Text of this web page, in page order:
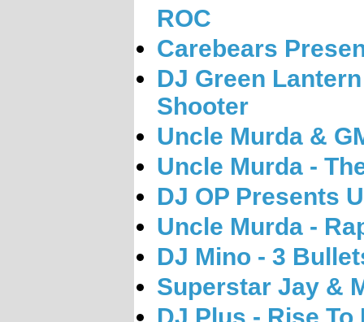
ROC
Carebears
DJ Green
Shooter
Uncle Murda &
Uncle Murda -
DJ OP Presents
Uncle Murda -
DJ Mino - 3
Superstar Jay &